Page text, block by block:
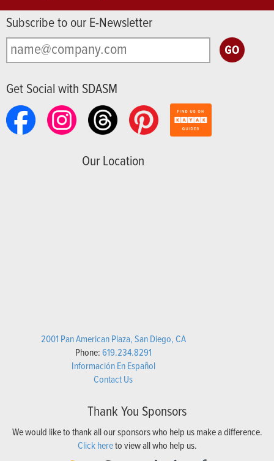
Subscribe to our E-Newsletter
Get Social with SDASM
Our Location
2001 Pan American Plaza, San Diego, CA
Phone:619.234.8291
Información En Español
Contact Us
Thank You Sponsors
We would like to thank all our sponsors who help us make a difference.
Click hereto view all who help us.